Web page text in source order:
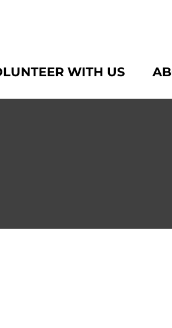
WITH US